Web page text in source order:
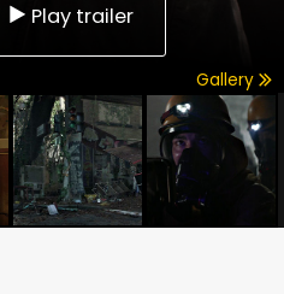
Play trailer
Gallery